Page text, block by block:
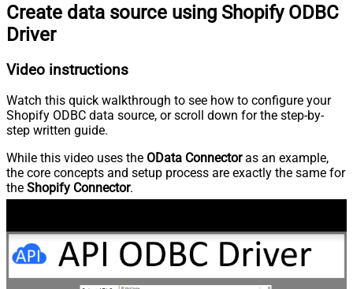
Create data source using Shopify ODBC
Driver
Video instructions
Watch this quick walkthrough to see how to configure your
Shopify ODBC data source, or scroll down for the step-by-
step written guide.
While this video uses the OData Connectoras an example,
the core concepts and setup process are exactly the same for
the Shopify Connector.